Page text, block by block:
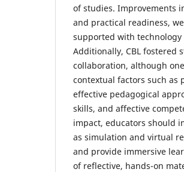
of studies. Improvements
and practical readiness,
supported with
Additionally, CBL fostered
collaboration, although
contextual factors such as
effective pedagogical
skills, and affective
impact, educators should
as simulation and virtual
and provide immersive
of reflective, hands-on